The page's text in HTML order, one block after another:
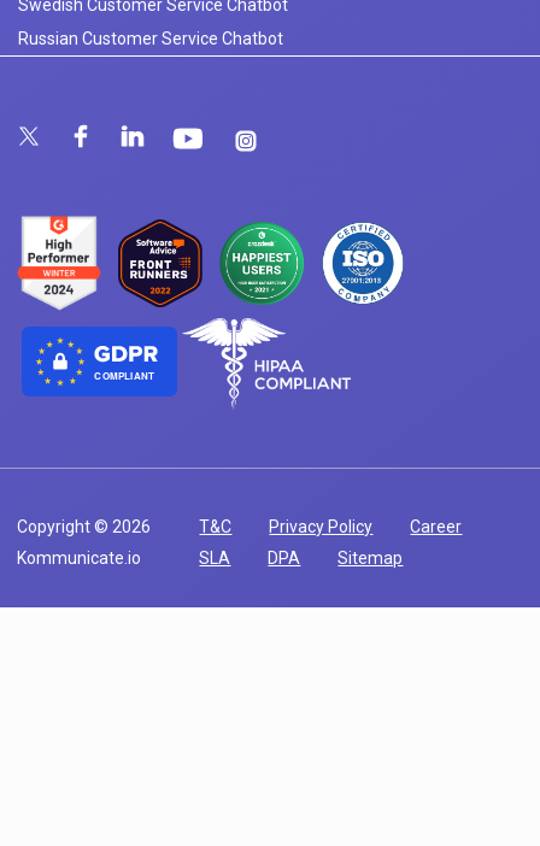
Swedish Customer Service Chatbot
Russian Customer Service Chatbot
COMPLIANT
Copyright © 2026
Kommunicate.io
T&C Privacy Policy
Career
SLA
DPA Sitemap